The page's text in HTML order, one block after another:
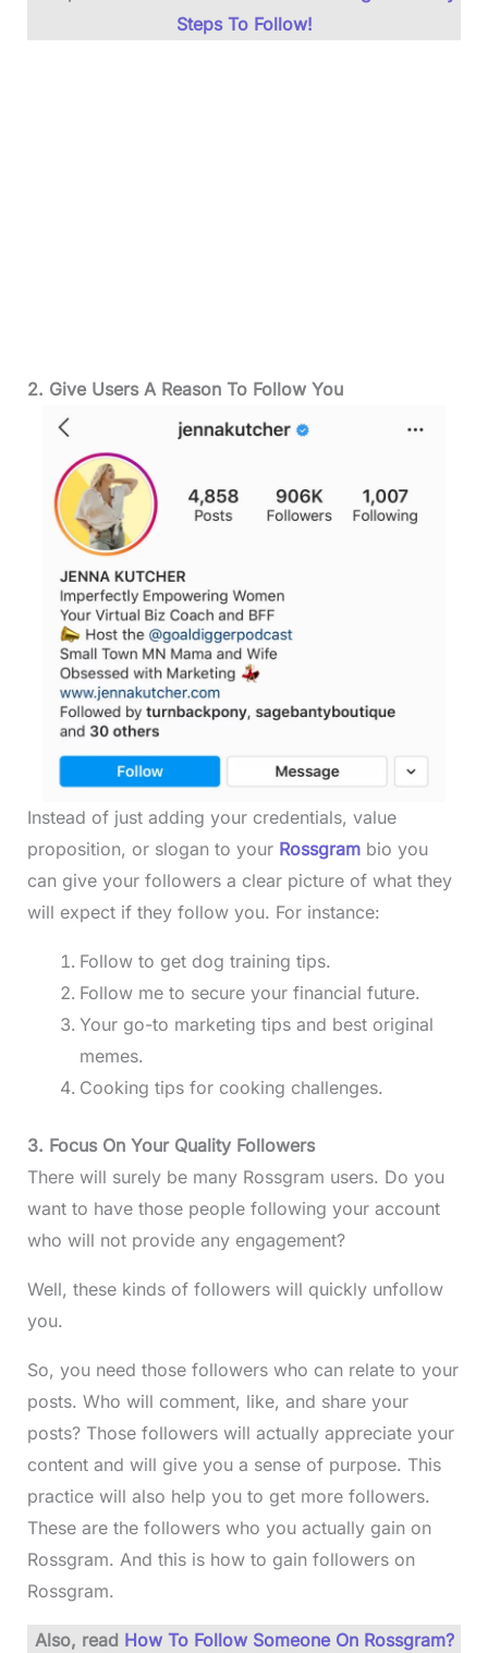
Steps To Follow!
2. Give Users A Reason To Follow You
Instead of just adding your credentials, value
proposition, or slogan to your Rossgram bio you
can give your followers a clear picture of what they
will expect if they follow you. For instance:
Follow to get dog training tips.
Follow me to secure your financial future.
Your go-to marketing tips and best original
memes.
Cooking tips for cooking challenges.
3. Focus On Your Quality Followers
There will surely be many Rossgram users. Do you
want to have those people following your account
who will not provide any engagement?
Well, these kinds of followers will quickly unfollow
you.
So, you need those followers who can relate to your
posts. Who will comment, like, and share your
posts? Those followers will actually appreciate your
content and will give you a sense of purpose. This
practice will also help you to get more followers.
These are the followers who you actually gain on
Rossgram. And this is how to gain followers on
Rossgram.
Also, read How To Follow Someone On Rossgram?